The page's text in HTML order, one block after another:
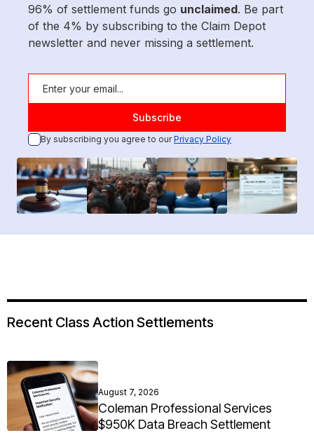
96% of settlement funds go unclaimed. Be part
of the 4% by subscribing to the Claim Depot
newsletter and never missing a settlement.
By subscribing you agree to ourPrivacy Policy
Recent Class Action Settlements
August 7, 2026
Coleman Professional Services
$950K Data Breach Settlement